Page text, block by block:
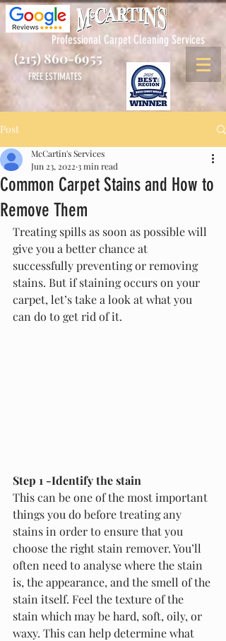
Professional Carpet Cleaning Services
(215) 860-6955
FREE ESTIMATES
Post
Common Carpet Stains and How to
Remove Them
McCartin's Services
Jun 23, 2022 3 min read
Treating spills as soon as possible will
give you a better chance at
successfully preventing or removing
stains. But if staining occurs on your
carpet, let’s take a look at what you
can do to get rid of it.
Step 1 -Identify the stain
This can be one of the most important
things you do before treating any
stains in order to ensure that you
choose the right stain remover. You’ll
often need to analyse where the stain
is, the appearance, and the smell of the
stain itself. Feel the texture of the
stain which may be hard, soft, oily, or
waxy. This can help determine what